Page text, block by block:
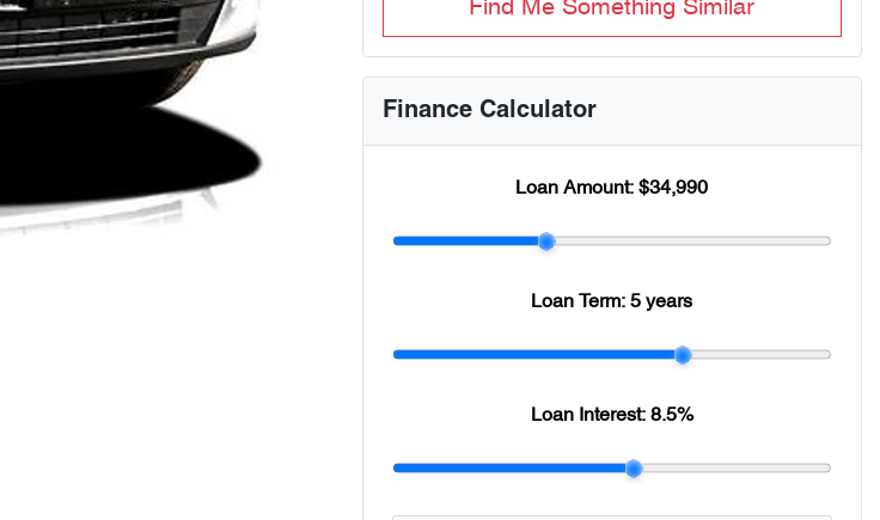
Find Me Something Similar
Finance Calculator
Loan Amount:$34,990
Loan Term:5 years
Loan Interest: 8.5%